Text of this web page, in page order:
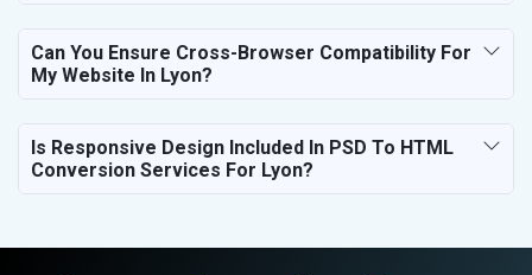
Can You Ensure Cross-Browser Compatibility For
My Website In Lyon?
Is Responsive Design Included In PSD To HTML
Conversion Services For Lyon?